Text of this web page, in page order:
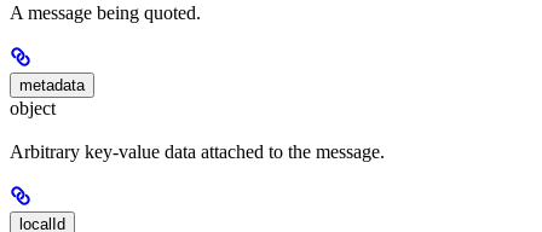
A message being quoted.
metadata
object
Arbitrary key-value data attached to the message.
localId